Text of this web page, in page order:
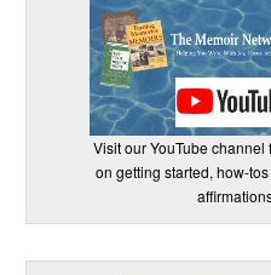
Visit our YouTube
on getting started, how-